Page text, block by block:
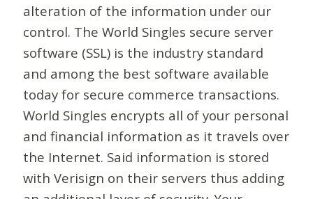
alteration of the information under our
control. The World Singles secure server
software (SSL) is the industry standard
and among the best software available
today for secure commerce transactions.
World Singles encrypts all of your personal
and financial information as it travels over
the Internet. Said information is stored
with Verisign on their servers thus adding